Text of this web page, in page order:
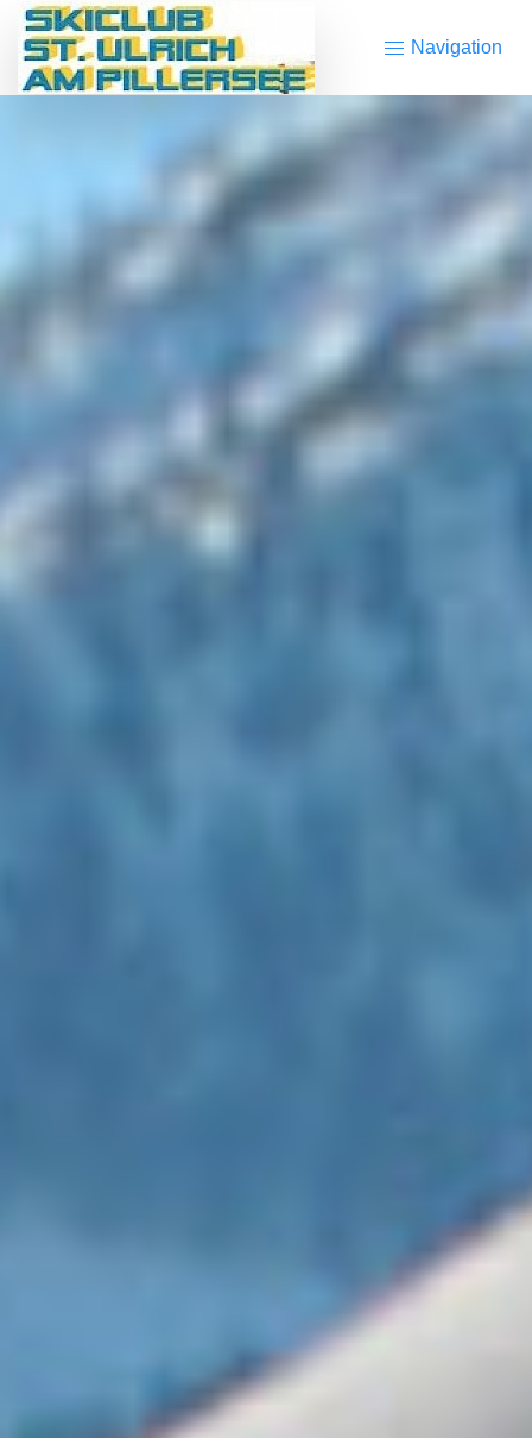
Navigation